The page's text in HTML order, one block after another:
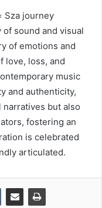
Sza journey
sound and visual
of emotions and
love, loss, and
music
and authenticity,
but also
fostering an
is celebrated
articulated.